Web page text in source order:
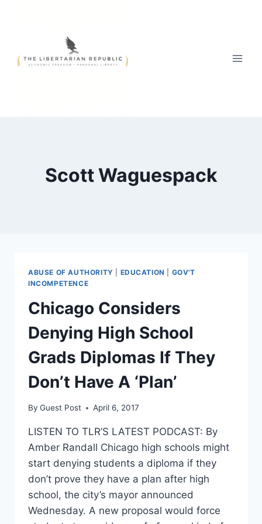
Scott Waguespack
ABUSE OF AUTHORITY EDUCATION
GOV'T
INCOMPETENCE
Chicago Considers
Denying High School
Grads Diplomas If They
Don’t Have A ‘Plan’
By Guest Post April 6, 2017
LISTEN TO TLR’S LATEST PODCAST: By
Amber Randall Chicago high schools might
start denying students a diploma if they
don’t prove they have a plan after high
school, the city’s mayor announced
Wednesday. A new proposal would force